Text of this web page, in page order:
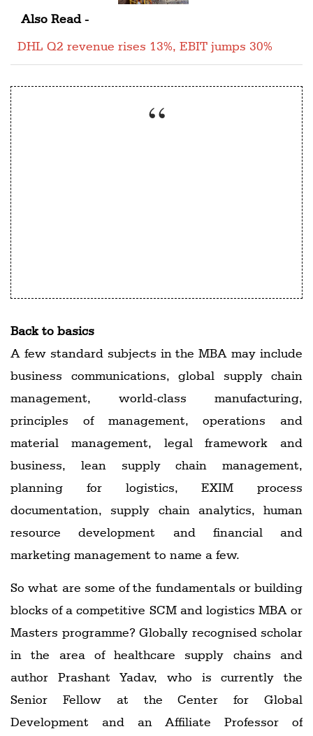
Also Read -
DHL Q2 revenue rises 13%, EBIT jumps 30%
Back to basics
A few standard subjects in the MBA may include
business communications, global supply chain
management, world-class manufacturing,
principles of management, operations and
material management, legal framework and
business, lean supply chain management,
planning for logistics, EXIM process
documentation, supply chain analytics, human
resource development and financial and
marketing management to name a few.
So what are some of the fundamentals or building
blocks of a competitive SCM and logistics MBA or
Masters programme? Globally recognised scholar
in the area of healthcare supply chains and
author Prashant Yadav, who is currently the
Senior Fellow at the Center for Global
Development and an Affiliate Professor of